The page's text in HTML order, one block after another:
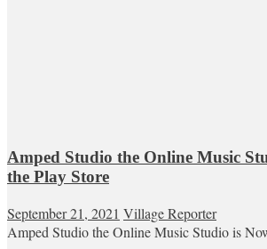
Amped Studio the Online Music
the Play Store
September 21, 2021 Village Reporter
Amped Studio the Online Music Studio is